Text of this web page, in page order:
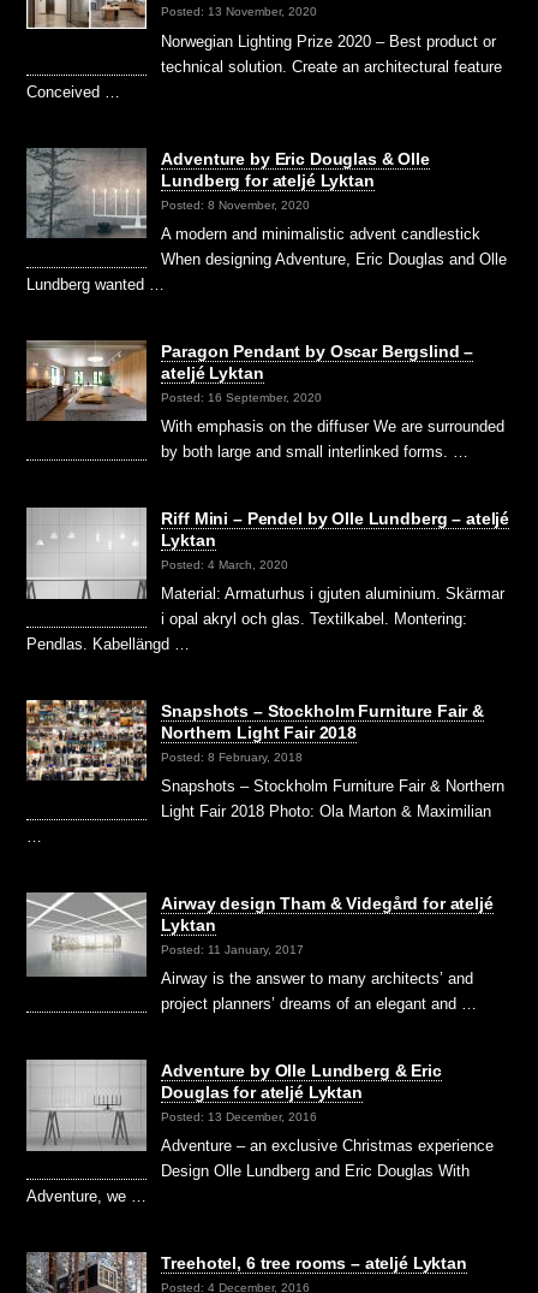
Posted: 13 November, 2020
Norwegian Lighting Prize 2020 – Best product or
technical solution. Create an architectural feature
Conceived …
Adventure by Eric Douglas & Olle
Lundberg for ateljé Lyktan
Posted: 8 November, 2020
A modern and minimalistic advent candlestick
When designing Adventure, Eric Douglas and Olle
Lundberg wanted …
Paragon Pendant by Oscar Bergslind –
ateljé Lyktan
Posted: 16 September, 2020
With emphasis on the diffuser We are surrounded
by both large and small interlinked forms. …
Riff Mini – Pendel by Olle Lundberg – ateljé
Lyktan
Posted: 4 March, 2020
Material: Armaturhus i gjuten aluminium. Skärmar
i opal akryl och glas. Textilkabel. Montering:
Pendlas. Kabellängd …
Snapshots – Stockholm Furniture Fair &
Northern Light Fair 2018
Posted: 8 February, 2018
Snapshots – Stockholm Furniture Fair & Northern
Light Fair 2018 Photo: Ola Marton & Maximilian
…
Airway design Tham & Videgård for ateljé
Lyktan
Posted: 11 January, 2017
Airway is the answer to many architects’ and
project planners’ dreams of an elegant and …
Adventure by Olle Lundberg & Eric
Douglas for ateljé Lyktan
Posted: 13 December, 2016
Adventure – an exclusive Christmas experience
Design Olle Lundberg and Eric Douglas With
Adventure, we …
Treehotel, 6 tree rooms – ateljé Lyktan
Posted: 4 December, 2016